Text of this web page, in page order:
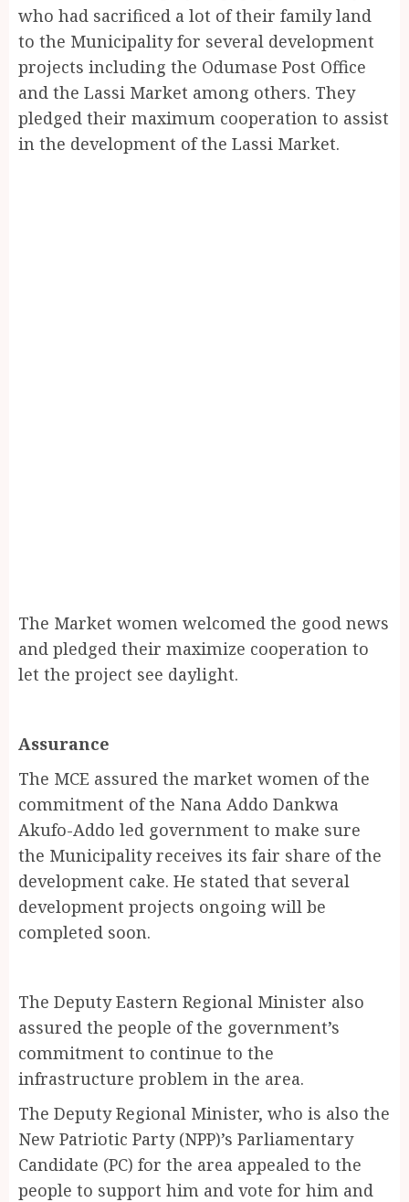
who had sacrificed a lot of their family land
to the Municipality for several development
projects including the Odumase Post Office
and the Lassi Market among others. They
pledged their maximum cooperation to assist
in the development of the Lassi Market.
The Market women welcomed the good news
and pledged their maximize cooperation to
let the project see daylight.
Assurance
The MCE assured the market women of the
commitment of the Nana Addo Dankwa
Akufo-Addo led government to make sure
the Municipality receives its fair share of the
development cake. He stated that several
development projects ongoing will be
completed soon.
The Deputy Eastern Regional Minister also
assured the people of the government’s
commitment to continue to the
infrastructure problem in the area.
The Deputy Regional Minister, who is also the
New Patriotic Party (NPP)’s Parliamentary
Candidate (PC) for the area appealed to the
people to support him and vote for him and